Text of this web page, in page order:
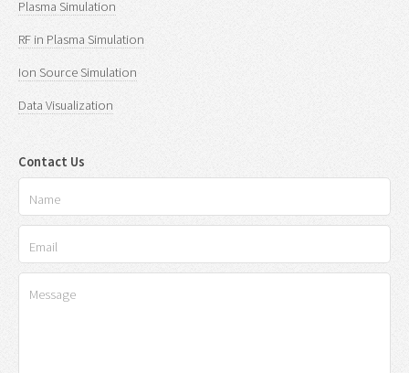
Plasma Simulation
RF in Plasma Simulation
Ion Source Simulation
Data Visualization
Contact Us